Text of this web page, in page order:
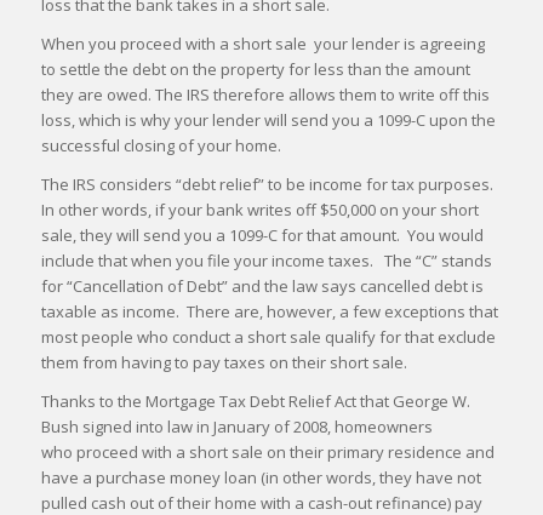
loss that the bank takes in a short sale.
When you proceed with a short sale your lender is agreeing
to settle the debt on the property for less than the amount
they are owed. The IRS therefore allows them to write off this
loss, which is why your lender will send you a 1099-C upon the
successful closing of your home.
The IRS considers “debt relief” to be income for tax purposes.
In other words, if your bank writes off $50,000 on your short
sale, they will send you a 1099-C for that amount. You would
include that when you file your income taxes. The “C” stands
for “Cancellation of Debt” and the law says cancelled debt is
taxable as income. There are, however, a few exceptions that
most people who conduct a short sale qualify for that exclude
them from having to pay taxes on their short sale.
Thanks to the Mortgage Tax Debt Relief Act that George W.
Bush signed into law in January of 2008, homeowners
who proceed with a short sale on their primary residence and
have a purchase money loan (in other words, they have not
pulled cash out of their home with a cash-out refinance) pay